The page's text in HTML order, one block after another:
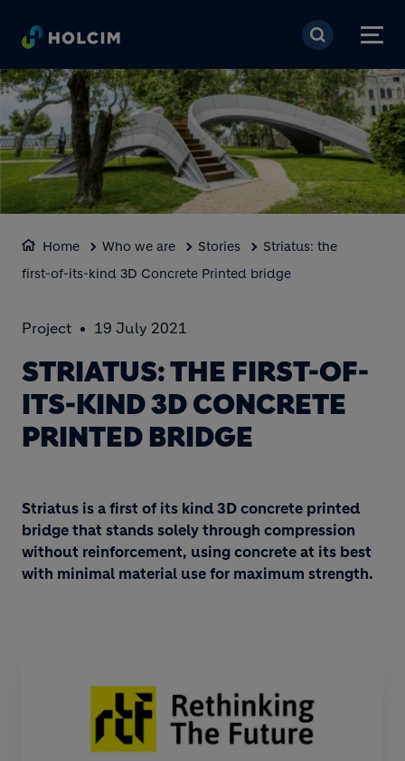
Skip to main content
Home Who we are Stories
Striatus: the
first-of-its-kind 3D Concrete Printed bridge
Project 19 July 2021
STRIATUS: THE FIRST-OF-
ITS-KIND 3D CONCRETE
PRINTED BRIDGE
Striatus is a first of its kind 3D concrete printed
bridge that stands solely through compression
without reinforcement, using concrete at its best
with minimal material use for maximum strength.